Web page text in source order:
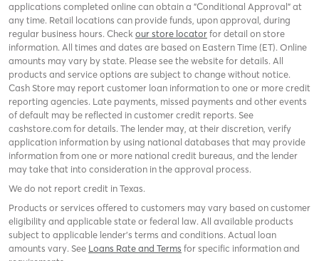
applications completed online can obtain a "Conditional Approval" at
any time. Retail locations can provide funds, upon approval, during
regular business hours. Check our store locatorfor detail on store
information. All times and dates are based on Eastern Time (ET). Online
amounts may vary by state. Please see the website for details. All
products and service options are subject to change without notice.
Cash Store may report customer loan information to one or more credit
reporting agencies. Late payments, missed payments and other events
of default may be reflected in customer credit reports. See
cashstore.com for details. The lender may, at their discretion, verify
application information by using national databases that may provide
information from one or more national credit bureaus, and the lender
may take that into consideration in the approval process.
We do not report credit in Texas.
Products or services offered to customers may vary based on customer
eligibility and applicable state or federal law. All available products
subject to applicable lender’s terms and conditions. Actual loan
amounts vary. See Loans Rate and Terms for specific information and